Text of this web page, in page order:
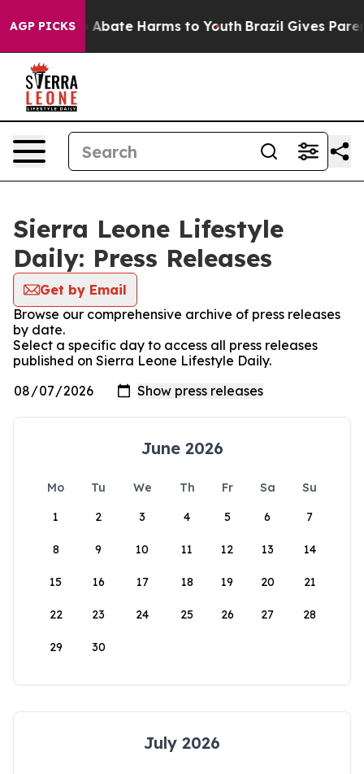
AGP PICKS
Fund to Abate Harms to Youth Brazil Gives
Sierra Leone Lifestyle
Daily: Press Releases
Get by Email
Browse our comprehensive archive of press releases
by date.
Select a specific day to access all press releases
published on Sierra Leone Lifestyle Daily.
June 2026
Mo Tu We Th Fr Sa
Su
1
2 3 4 5 6 7
8 9 10 11 12 13 14
15 16 17 18 19 20 21
22 23 24 25 26 27 28
29 30
July 2026